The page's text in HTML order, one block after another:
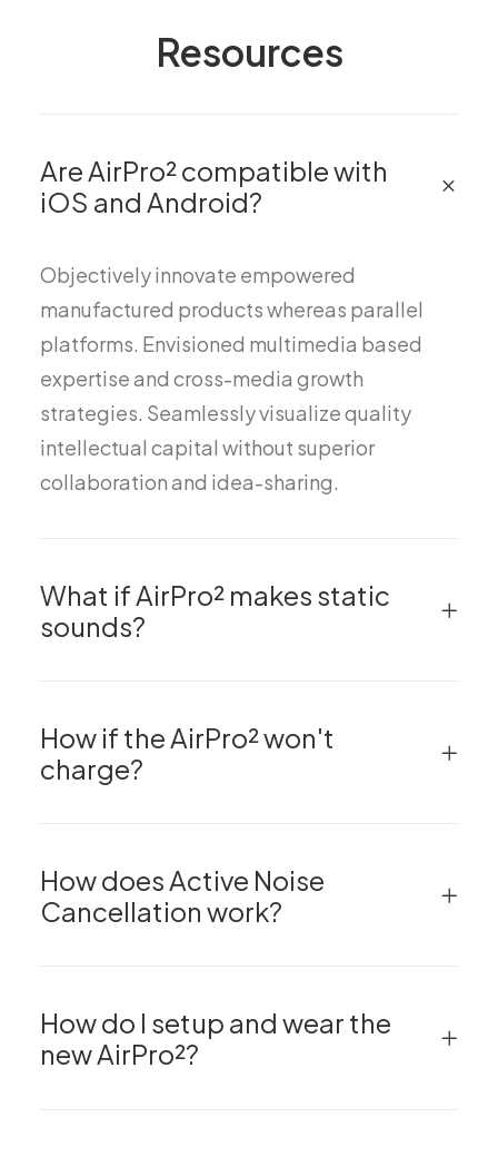
Resources
Are AirPro² compatible with
iOS and Android?
Objectively innovate empowered
manufactured products whereas parallel
platforms. Envisioned multimedia based
expertise and cross-media growth
strategies. Seamlessly visualize quality
intellectual capital without superior
collaboration and idea-sharing.
What if AirPro² makes static
sounds?
How if the AirPro² won't
charge?
How does Active Noise
Cancellation work?
How do I setup and wear the
new AirPro²?